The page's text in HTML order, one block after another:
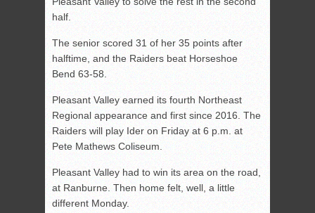
half.
The senior scored 31 of her 35 points after
halftime, and the Raiders beat Horseshoe
Bend 63-58.
Pleasant Valley earned its fourth Northeast
Regional appearance and first since 2016. The
Raiders will play Ider on Friday at 6 p.m. at
Pete Mathews Coliseum.
Pleasant Valley had to win its area on the road,
at Ranburne. Then home felt, well, a little
different Monday.